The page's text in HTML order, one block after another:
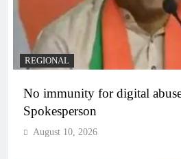
REGIONAL
No immunity for digital
Spokesperson
August 10, 2026